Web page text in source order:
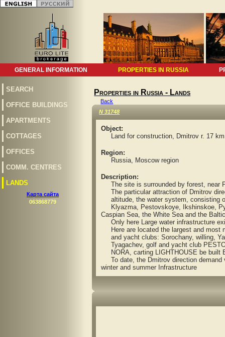
GENERAL INFORMATION PROPERTIES IN RUSSIA
SEARCH
OFFICE BUILDINGS
APARTMENTS
СOTTAGES
OFFICES
COMM. CENTRES
LANDS
Карта сайта
063868779
Properties in Russia - Lands
Back
N 31748
Object:
Land for construction, Dmitrov r. 17 km
Region:
Russia, Moscow region
Description:
The site is surrounded by forest, near
The particular attraction of Dmitrov
altitude, the water system, consisting
Klyazma, Pestovskoye, Ikshinskoe,
Caspian Sea, the White Sea and the
Only here Large water infrastructure
Here are located the largest and most
and yacht clubs: Sorochany, willing,
Tyagachev, golf and yacht club
NORA, carting LIGHTHOUSE be built
To date, the Dmitrov direction demand
winter and summer Infrastructure